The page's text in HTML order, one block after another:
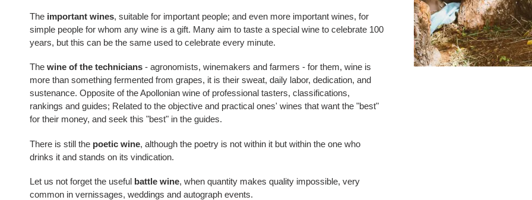
The important wines, suitable for important people; and even more important wines, for
simple people for whom any wine is a gift. Many aim to taste a special wine to celebrate 100
years, but this can be the same used to celebrate every minute.
The wine of the technicians - agronomists, winemakers and farmers - for them, wine is
more than something fermented from grapes, it is their sweat, daily labor, dedication, and
sustenance. Opposite of the Apollonian wine of professional tasters, classifications,
rankings and guides; Related to the objective and practical ones' wines that want the "best"
for their money, and seek this "best" in the guides.
There is still the poetic wine, although the poetry is not within it but within the one who
drinks it and stands on its vindication.
Let us not forget the useful battle wine, when quantity makes quality impossible, very
common in vernissages, weddings and autograph events.